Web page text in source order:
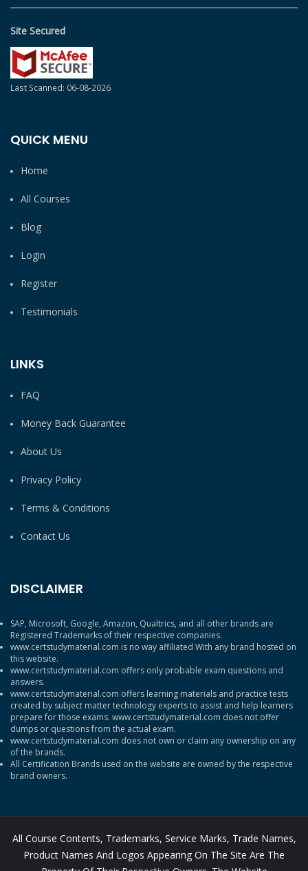
Site Secured
Last Scanned: 06-08-2026
QUICK MENU
Home
All Courses
Blog
Login
Register
Testimonials
LINKS
FAQ
Money Back Guarantee
About Us
Privacy Policy
Terms & Conditions
Contact Us
DISCLAIMER
SAP, Microsoft, Google, Amazon, Qualtrics, and all other brands are
Registered Trademarks of their respective companies.
www.certstudymaterial.com is no way affiliated With any brand hosted on
this website.
www.certstudymaterial.com offers only probable exam questions and
answers.
www.certstudymaterial.com offers learning materials and practice tests
created by subject matter technology experts to assist and help learners
prepare for those exams. www.certstudymaterial.com does not offer
dumps or questions from the actual exam.
www.certstudymaterial.com does not own or claim any ownership on any
of the brands.
All Certification Brands used on the website are owned by the respective
brand owners.
All Course Contents, Trademarks, Service Marks, Trade Names,
Product Names And Logos Appearing On The Site Are The